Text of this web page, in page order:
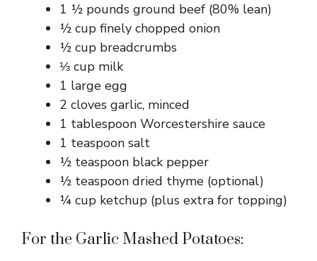
1 ½ pounds ground beef (80% lean)
½ cup finely chopped onion
½ cup breadcrumbs
⅓ cup milk
1 large egg
2 cloves garlic, minced
1 tablespoon Worcestershire sauce
1 teaspoon salt
½ teaspoon black pepper
½ teaspoon dried thyme (optional)
¼ cup ketchup (plus extra for topping)
For the Garlic Mashed Potatoes: